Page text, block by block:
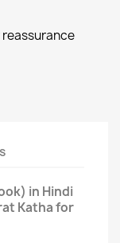
in Hindi
Katha for